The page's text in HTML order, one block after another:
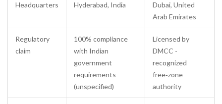
Headquarters Hyderabad, India
Dubai, United
Arab Emirates
Regulatory
claim
100% compliance
with Indian
government
requirements
(unspecified)
Licensed by
DMCC -
recognized
free‑zone
authority